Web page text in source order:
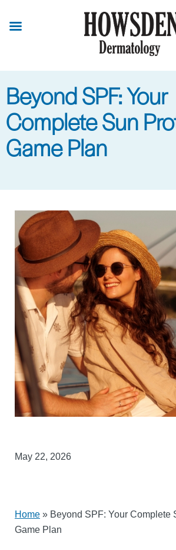
Beyond SPF: Your
Complete Sun
Game Plan
May 22, 2026
Home » Beyond SPF: Your Complete
Game Plan